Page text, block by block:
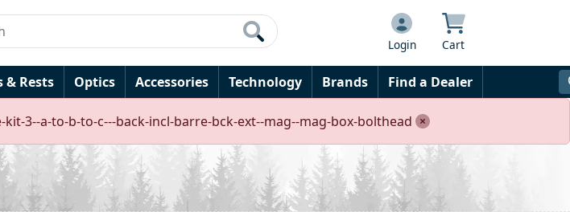
Login Cart
& Rests Optics Accessories Technology Brands Find a Dealer
3--a-to-b-to-c---back-incl-barre-bck-ext--mag--mag-box-bolthead